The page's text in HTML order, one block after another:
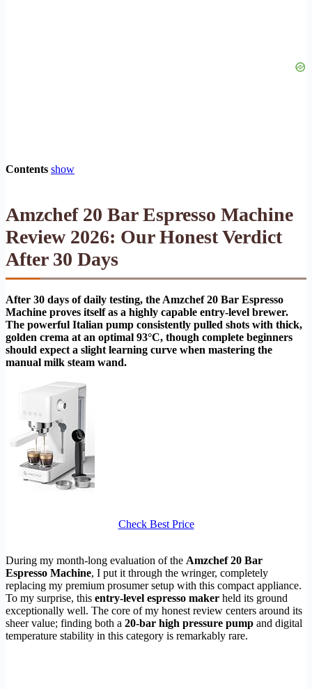
Contents show
Amzchef 20 Bar Espresso Machine
Review 2026: Our Honest Verdict
After 30 Days
After 30 days of daily testing, the Amzchef 20 Bar Espresso
Machine proves itself as a highly capable entry-level brewer.
The powerful Italian pump consistently pulled shots with thick,
golden crema at an optimal 93°C, though complete beginners
should expect a slight learning curve when mastering the
manual milk steam wand.
Check Best Price
During my month-long evaluation of the Amzchef 20 Bar
Espresso Machine, I put it through the wringer, completely
replacing my premium prosumer setup with this compact appliance.
To my surprise, this entry-level espresso maker held its ground
exceptionally well. The core of my honest review centers around its
sheer value; finding both a 20-bar high pressure pump and digital
temperature stability in this category is remarkably rare.